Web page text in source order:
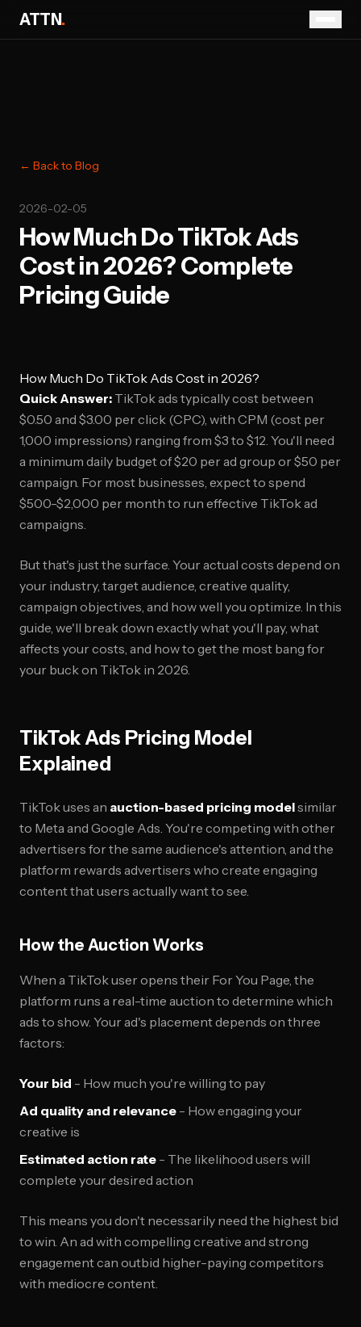
ATTN.
← Back to Blog
2026-02-05
How Much Do TikTok Ads
Cost in 2026? Complete
Pricing Guide
How Much Do TikTok Ads Cost in 2026?
Quick Answer: TikTok ads typically cost between
$0.50 and $3.00 per click (CPC), with CPM (cost per
1,000 impressions) ranging from $3 to $12. You'll need
a minimum daily budget of $20 per ad group or $50 per
campaign. For most businesses, expect to spend
$500-$2,000 per month to run effective TikTok ad
campaigns.
But that's just the surface. Your actual costs depend on
your industry, target audience, creative quality,
campaign objectives, and how well you optimize. In this
guide, we'll break down exactly what you'll pay, what
affects your costs, and how to get the most bang for
your buck on TikTok in 2026.
TikTok Ads Pricing Model
Explained
TikTok uses an auction-based pricing modelsimilar
to Meta and Google Ads. You're competing with other
advertisers for the same audience's attention, and the
platform rewards advertisers who create engaging
content that users actually want to see.
How the Auction Works
When a TikTok user opens their For You Page, the
platform runs a real-time auction to determine which
ads to show. Your ad's placement depends on three
factors:
Your bid - How much you're willing to pay
Ad quality and relevance - How engaging your
creative is
Estimated action rate - The likelihood users will
complete your desired action
This means you don't necessarily need the highest bid
to win. An ad with compelling creative and strong
engagement can outbid higher-paying competitors
with mediocre content.